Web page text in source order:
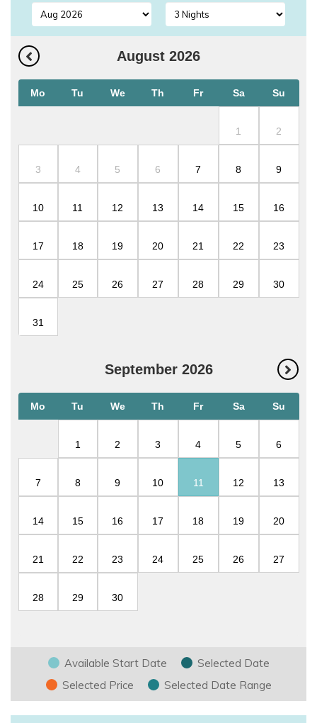
August 2026
Mo Tu We Th Fr Sa Su
1 2
3 4 5 6 7 8 9
10 11 12 13 14 15 16
17 18 19 20 21 22 23
24 25 26 27 28 29 30
31
September 2026
Mo Tu We Th Fr Sa Su
1 2 3 4 5 6
7 8 9 10 11 12 13
14 15 16 17 18 19 20
21 22 23 24 25 26 27
28 29 30
Available Start Date
Selected Date
Selected Price
Selected Date Range